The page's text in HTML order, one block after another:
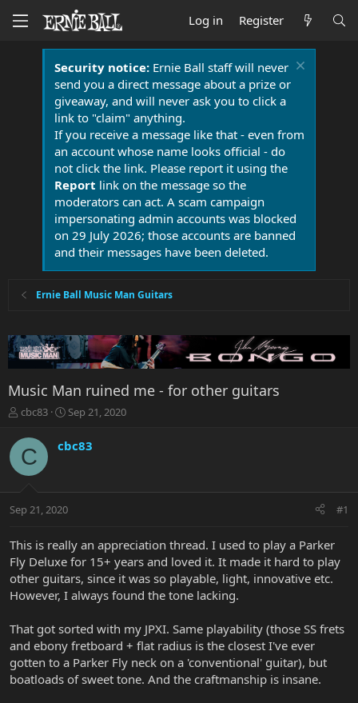
Log in Register
Security notice:Ernie Ball staff will never
send you a direct message about a prize or
giveaway, and will never ask you to click a
link to "claim" anything.
If you receive a message like that - even from
an account whose name looks official - do
not click the link. Please report it using the
Report link on the message so the
moderators can act. A scam campaign
impersonating admin accounts was blocked
on 29 July 2026; those accounts are banned
and their messages have been deleted.
Ernie Ball Music Man Guitars
Music Man ruined me - for other guitars
T
r
e
a
t
r
e
r
cbc83
S
r
a
t
Sep 21, 2020
C cbc83
Sep 21, 2020 #1
This is really an appreciation thread. I used to play a Parker
Fly Deluxe for 15+ years and loved it. It made it hard to play
other guitars, since it was so playable, light, innovative etc.
However, I always found the tone lacking.
That got sorted with my JPXI. Same playability (those SS frets
and ebony fretboard + flat radius is the closest I've ever
gotten to a Parker Fly neck on a 'conventional' guitar), but
boatloads of sweet tone. And the craftmanship is insane.